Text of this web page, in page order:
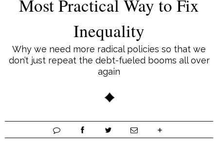
Most Practical Way to Fix
Inequality
Why we need more radical policies so that we
don’t just repeat the debt-fueled booms all over
again